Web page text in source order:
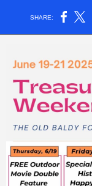
SHARE: